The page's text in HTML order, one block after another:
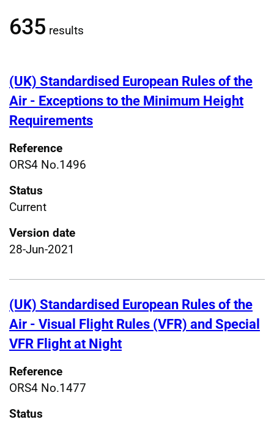
635 results
(UK) Standardised European Rules of the
Air - Exceptions to the Minimum Height
Requirements
Reference
ORS4 No.1496
Status
Current
Version date
28-Jun-2021
(UK) Standardised European Rules of the
Air - Visual Flight Rules (VFR) and Special
VFR Flight at Night
Reference
ORS4 No.1477
Status